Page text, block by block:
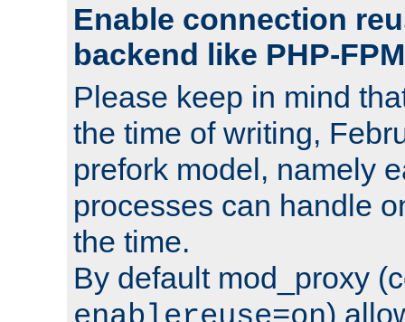
Enable connection
backend like PHP-FPM
Please keep in mind
the time of writing,
prefork model, namely
processes can handle
the time.
By default mod_proxy
)